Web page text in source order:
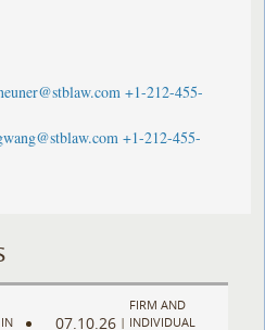
+1-212-455-
+1-212-455-
07.10.26 |
FIRM AND
INDIVIDUAL